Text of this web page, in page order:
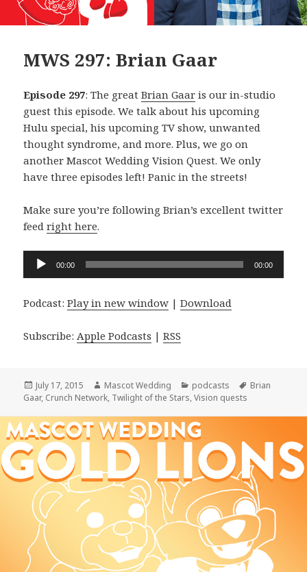
MWS 297: Brian Gaar
Episode 297: The greatBrian Gaar is our in-studio
guest this episode. We talk about his upcoming
Hulu special, his upcoming TV show, unwanted
thought syndrome, and more. Plus, we go on
another Mascot Wedding Vision Quest. We only
have three episodes left! Panic in the streets!
Make sure you’re following Brian’s excellent twitter
feedright here.
Audio
Player
00:00 00:00
Podcast:Play in new window |Download
Subscribe:Apple Podcasts |RSS
Posted
on
July 17, 2015 Author
Mascot Wedding Categories
podcasts Tags
Brian
Gaar, Crunch Network, Twilight of the Stars,Vision quests